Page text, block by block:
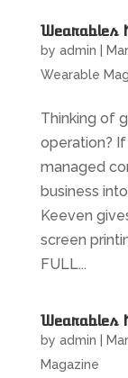
Wearables
by admin
Wearable
Thinking of
operation?
managed
business
Keeven
screen
FULL...
Wearables
by admin
Magazine